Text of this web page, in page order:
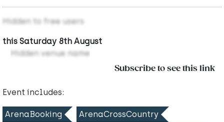
Hidden to free users
this Saturday 8th August
Hidden venue name
Subscribe to see this link
Event includes:
ArenaBooking ArenaCrossCountry